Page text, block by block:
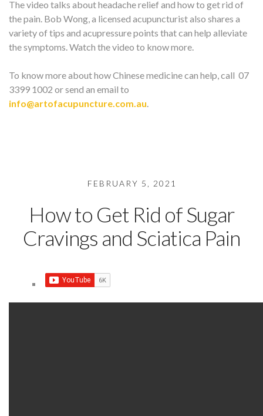
The video talks about headache relief and how to get rid of
the pain. Bob Wong, a licensed acupuncturist also shares a
variety of tips and acupressure points that can help alleviate
the symptoms. Watch the video to know more.
To know more about how Chinese medicine can help, call 07
3399 1002 or send an email to
info@artofacupuncture.com.au.
FEBRUARY 5, 2021
How to Get Rid of Sugar
Cravings and Sciatica Pain